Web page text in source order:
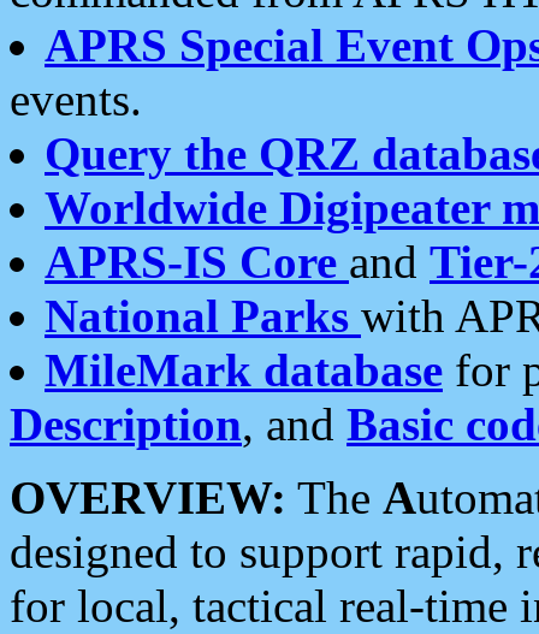
APRS Special Event
events.
Query the QRZ
Worldwide Digipeater
APRS-IS Core and Tier-
National Parks with
MileMark database for
Description, and Basic
OVERVIEW: The A
designed to support rapid,
for local, tactical real-time